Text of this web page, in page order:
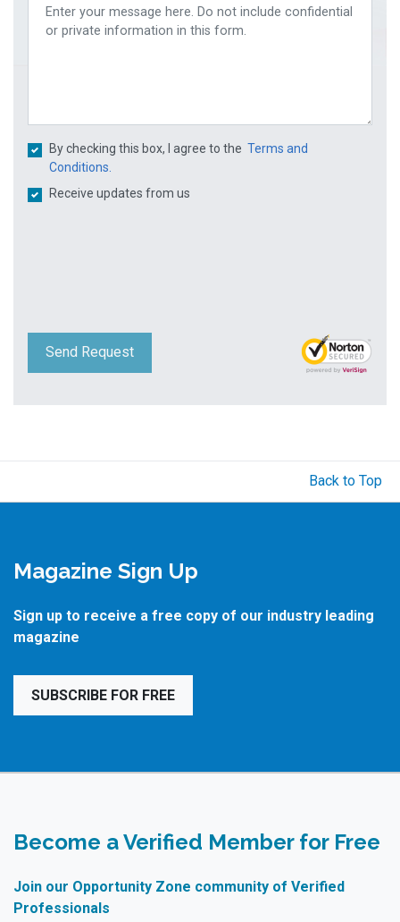
By checking this box, I agree to the Terms and
Conditions.
Receive updates from us
Send Request
Back to Top
Magazine Sign Up
Sign up to receive a free copy of our industry leading
magazine
SUBSCRIBE FOR FREE
Become a Verified Member for Free
Join our Opportunity Zone community of Verified
Professionals